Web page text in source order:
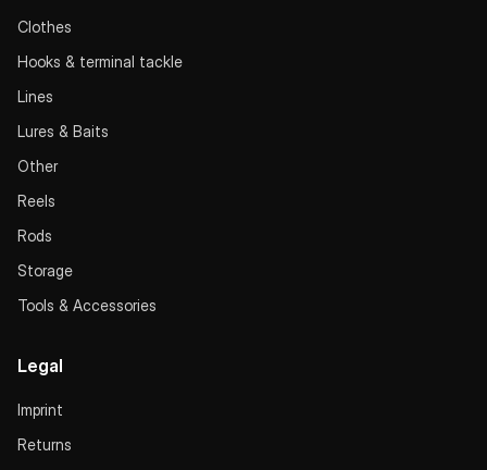
Clothes
Hooks & terminal tackle
Lines
Lures & Baits
Other
Reels
Rods
Storage
Tools & Accessories
Legal
Imprint
Returns